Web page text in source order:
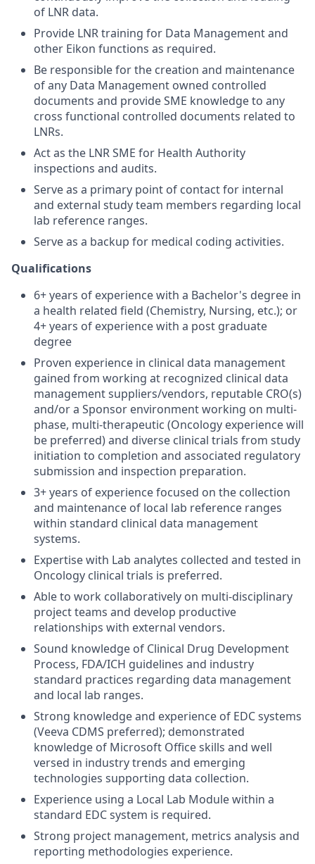
of LNR data.
Provide LNR training for Data Management and
other Eikon functions as required.
Be responsible for the creation and maintenance
of any Data Management owned controlled
documents and provide SME knowledge to any
cross functional controlled documents related to
LNRs.
Act as the LNR SME for Health Authority
inspections and audits.
Serve as a primary point of contact for internal
and external study team members regarding local
lab reference ranges.
Serve as a backup for medical coding activities.
Qualifications
6+ years of experience with a Bachelor's degree in
a health related field (Chemistry, Nursing, etc.); or
4+ years of experience with a post graduate
degree
Proven experience in clinical data management
gained from working at recognized clinical data
management suppliers/vendors, reputable CRO(s)
and/or a Sponsor environment working on multi-
phase, multi-therapeutic (Oncology experience will
be preferred) and diverse clinical trials from study
initiation to completion and associated regulatory
submission and inspection preparation.
3+ years of experience focused on the collection
and maintenance of local lab reference ranges
within standard clinical data management
systems.
Expertise with Lab analytes collected and tested in
Oncology clinical trials is preferred.
Able to work collaboratively on multi-disciplinary
project teams and develop productive
relationships with external vendors.
Sound knowledge of Clinical Drug Development
Process, FDA/ICH guidelines and industry
standard practices regarding data management
and local lab ranges.
Strong knowledge and experience of EDC systems
(Veeva CDMS preferred); demonstrated
knowledge of Microsoft Office skills and well
versed in industry trends and emerging
technologies supporting data collection.
Experience using a Local Lab Module within a
standard EDC system is required.
Strong project management, metrics analysis and
reporting methodologies experience.